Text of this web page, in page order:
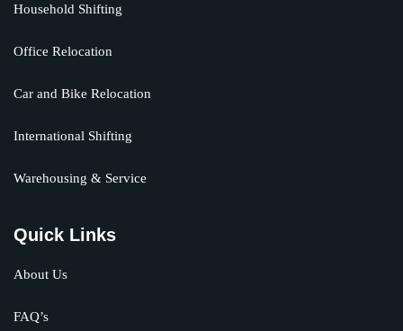
Household Shifting
Office Relocation
Car and Bike Relocation
International Shifting
Warehousing & Service
Quick Links
About Us
FAQ’s